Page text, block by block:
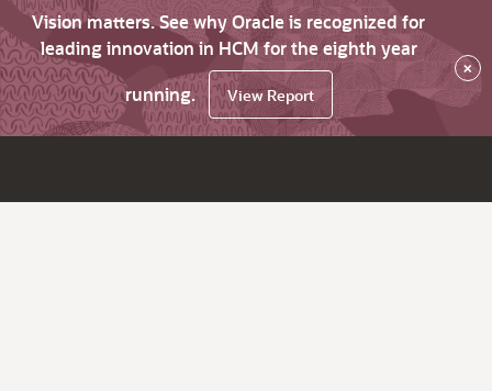
Vision matters. See why Oracle is recognized for
leading innovation in HCM for the eighth year
running.
View Report
×